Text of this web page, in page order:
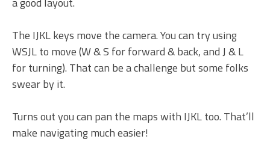
The IJKL keys move the camera. You can try using
WSJL to move (W & S for forward & back, and J & L
for turning). That can be a challenge but some folks
swear by it.
Turns out you can pan the maps with IJKL too. That’ll
make navigating much easier!